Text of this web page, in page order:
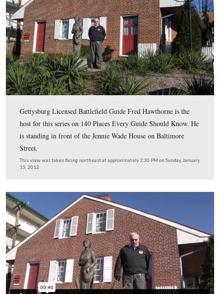
This map shows us the locations taken of the videos for
Places Every Guide Should Know series. Videos #1-
shown in our previous 140 Places Every Guide Should
Jennie Wade died. Video #50 was taken at the
Street house where Ginnie Wade lived at the time of
Video #51 was taken at Baltimore Street house where
Wade was born.
This map was created facing north at approximately 5:45 PM on Sunday,
2012.